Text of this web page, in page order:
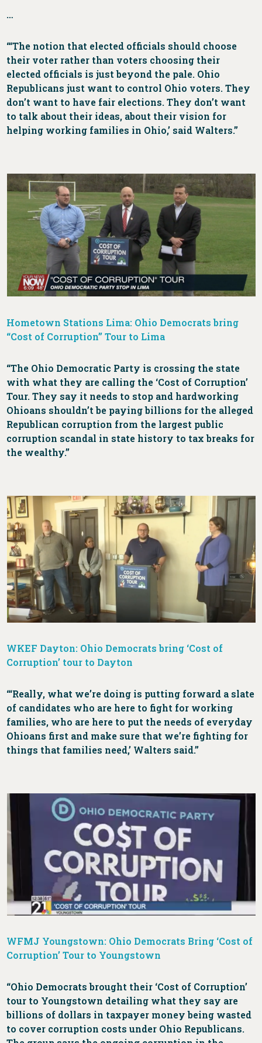
…
“‘The notion that elected officials should choose
their voter rather than voters choosing their
elected officials is just beyond the pale. Ohio
Republicans just want to control Ohio voters. They
don’t want to have fair elections. They don’t want
to talk about their ideas, about their vision for
helping working families in Ohio,’ said Walters.”
Hometown Stations Lima: Ohio Democrats bring
“Cost of Corruption” Tour to Lima
“The Ohio Democratic Party is crossing the state
with what they are calling the ‘Cost of Corruption’
Tour. They say it needs to stop and hardworking
Ohioans shouldn’t be paying billions for the alleged
Republican corruption from the largest public
corruption scandal in state history to tax breaks for
the wealthy.”
WKEF Dayton: Ohio Democrats bring ‘Cost of
Corruption’ tour to Dayton
‘“Really, what we’re doing is putting forward a slate
of candidates who are here to fight for working
families, who are here to put the needs of everyday
Ohioans first and make sure that we’re fighting for
things that families need,’ Walters said.”
WFMJ Youngstown: Ohio Democrats Bring ‘Cost of
Corruption’ Tour to Youngstown
“Ohio Democrats brought their ‘Cost of Corruption’
tour to Youngstown detailing what they say are
billions of dollars in taxpayer money being wasted
to cover corruption costs under Ohio Republicans.